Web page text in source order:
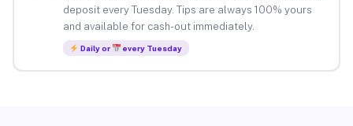
deposit every Tuesday. Tips are always 100% yours
and available for cash-out immediately.
Daily or every Tuesday